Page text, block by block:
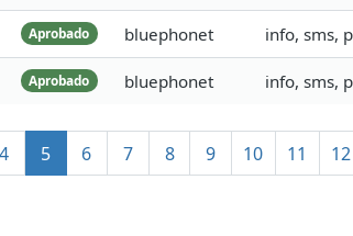
Aprobado bluephonet info, sms,
Aprobado bluephonet info, sms,
4 5 6 7 8 9 10 11 12